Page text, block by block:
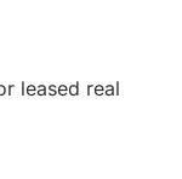
leased real